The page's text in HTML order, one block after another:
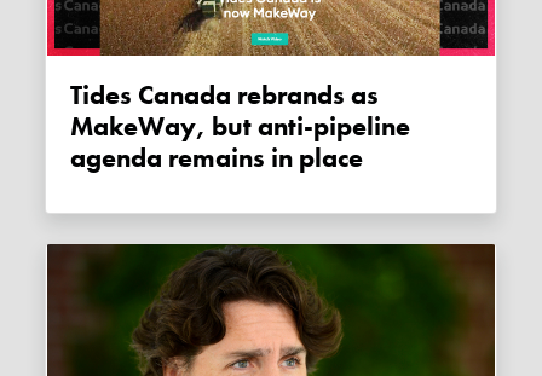
Tides Canada rebrands as
MakeWay, but anti-pipeline
agenda remains in place